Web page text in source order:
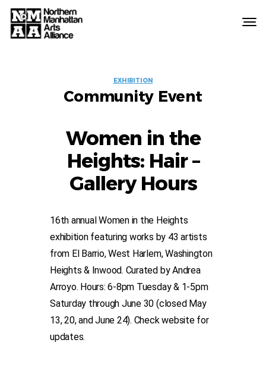
EVENT
LABELS
EXHIBITION
Community Event
Women in the
Heights: Hair –
Gallery Hours
16th annual Women in the Heights
exhibition featuring works by 43 artists
from El Barrio, West Harlem, Washington
Heights & Inwood. Curated by Andrea
Arroyo. Hours: 6-8pm Tuesday & 1-5pm
Saturday through June 30 (closed May
13, 20, and June 24). Check website for
updates.